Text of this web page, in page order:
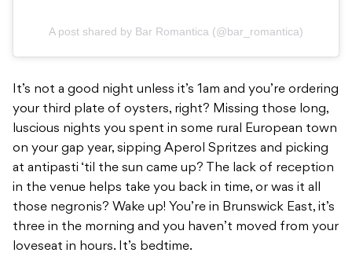
A post shared by Bar Romantica (@bar_romantica)
It’s not a good night unless it’s 1am and you’re ordering
your third plate of oysters, right? Missing those long,
luscious nights you spent in some rural European town
on your gap year, sipping Aperol Spritzes and picking
at antipasti ‘til the sun came up? The lack of reception
in the venue helps take you back in time, or was it all
those negronis? Wake up! You’re in Brunswick East, it’s
three in the morning and you haven’t moved from your
loveseat in hours. It’s bedtime.